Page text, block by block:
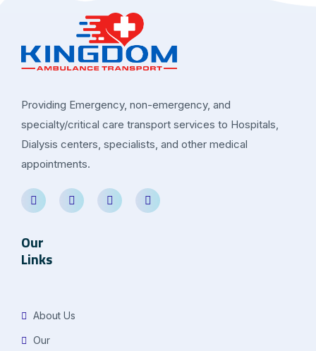
Providing Emergency, non-emergency, and
specialty/critical care transport services to Hospitals,
Dialysis centers, specialists, and other medical
appointments.
Our
Links
About Us
Our